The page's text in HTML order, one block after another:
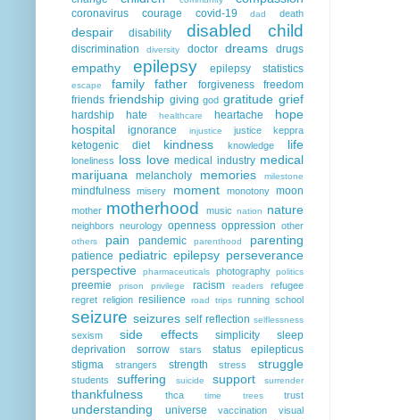
coronavirus courage covid-19 dad death
despair disability disabled child
discrimination diversity doctor dreams drugs
empathy epilepsy epilepsy statistics
escape family father forgiveness
freedom
friends friendship giving god gratitude grief
hardship hate healthcare heartache
hope
hospital
ignorance injustice justice keppra
ketogenic diet kindness knowledge life
loneliness loss love medical industry medical
marijuana
melancholy memories milestone
mindfulness misery moment monotony moon
mother motherhood music nation nature
neighbors neurology openness oppression other
others pain pandemic parenthood parenting
patience pediatric epilepsy perseverance
perspective
pharmaceuticals photography politics
preemie prison privilege racism readers
refugee
regret religion resilience road trips running school
seizure seizures self reflection selflessness
sexism side effects simplicity
sleep
deprivation
sorrow stars
status epilepticus
stigma
strangers strength stress struggle
students suffering suicide support surrender
thankfulness thca time trees trust
understanding universe vaccination
visual